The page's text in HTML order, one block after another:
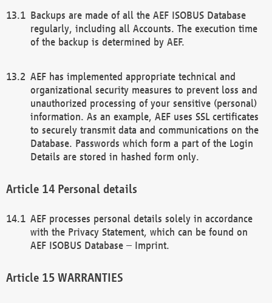
Backups are made of all the AEF ISOBUS Database
regularly, including all Accounts. The execution time
of the backup is determined by AEF.
AEF has implemented appropriate technical and
organizational security measures to prevent loss and
unauthorized processing of your sensitive (personal)
information. As an example, AEF uses SSL certificates
to securely transmit data and communications on the
Database. Passwords which form a part of the Login
Details are stored in hashed form only.
Personal details
AEF processes personal details solely in accordance
with the Privacy Statement, which can be found on
AEF ISOBUS Database – Imprint.
WARRANTIES